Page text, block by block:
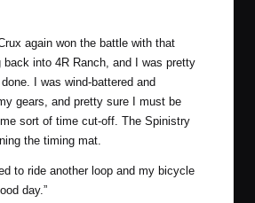
again won the battle with that
back into 4R Ranch, and I was pretty
I was wind-battered and
gears, and pretty sure I must be
sort of time cut-off. The Spinistry
the timing mat.
to ride another loop and my bicycle
day.”